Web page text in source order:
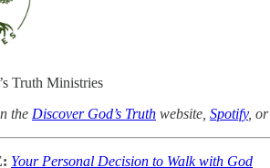
Truth Ministries
the Discover God’s Truth website, Spotify, or
Your Personal Decision to Walk with God